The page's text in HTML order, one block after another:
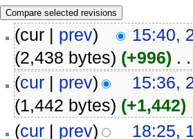
(cur | prev)
15:40,
(2,438 bytes) (+996) . .
(cur| prev)
15:36,
(1,442 bytes) (+1,442)
(cur| prev)
18:25,